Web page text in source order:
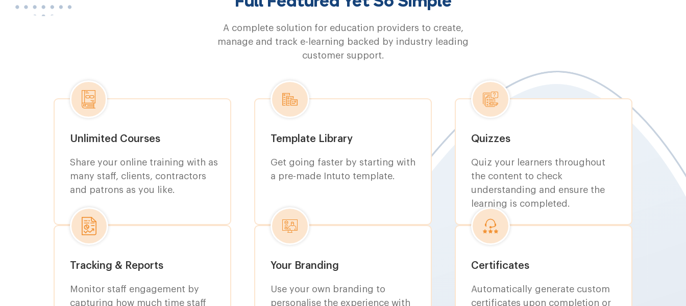
A complete solution for education providers to create,
manage and track e-learning backed by industry leading
customer support.
Unlimited Courses
Share your online training with as
many staff, clients, contractors
and patrons as you like.
Template Library
Get going faster by starting with
a pre-made Intuto template.
Quizzes
Quiz your learners throughout
the content to check
understanding and ensure the
learning is completed.
Tracking & Reports
Monitor staff engagement by
capturing how much time staff
Your Branding
Use your own branding to
personalise the experience with
Certificates
Automatically generate custom
certificates upon completion or